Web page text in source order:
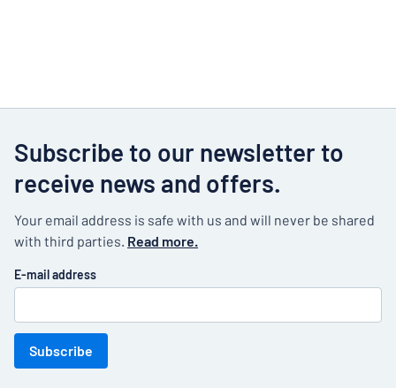
Subscribe to our newsletter to
receive news and offers.
Your email address is safe with us and will never be shared
with third parties. Read more.
E-mail address
Subscribe